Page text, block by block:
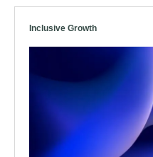
Inclusive Growth